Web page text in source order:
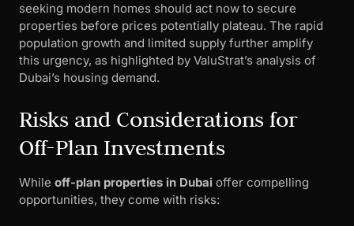
seeking modern homes should act now to secure
properties before prices potentially plateau. The rapid
population growth and limited supply further amplify
this urgency, as highlighted by ValuStrat’s analysis of
Dubai’s housing demand.
Risks and Considerations for
Off-Plan Investments
While off-plan properties in Dubai offer compelling
opportunities, they come with risks: